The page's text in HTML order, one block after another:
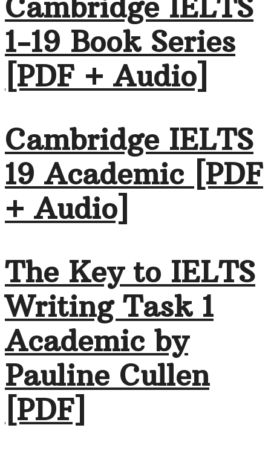
1-19 Book Series
[PDF + Audio]
Cambridge IELTS
19 Academic [PDF
+ Audio]
The Key to IELTS
Writing Task 1
Academic by
Pauline Cullen
[PDF]